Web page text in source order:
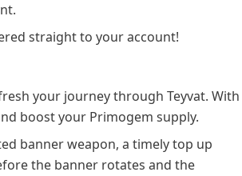
straight to your account!
your journey through Teyvat. With
boost your Primogem supply.
banner weapon, a timely top up
the banner rotates and the